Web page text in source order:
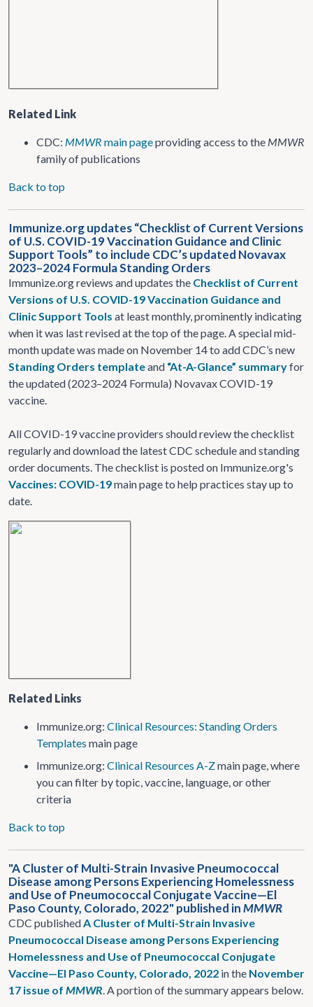
Related Link
CDC: MMWR main pageproviding access to the MMWR
family of publications
Back to top
Immunize.org updates “Checklist of Current Versions
of U.S. COVID-19 Vaccination Guidance and Clinic
Support Tools” to include CDC’s updated Novavax
2023–2024 Formula Standing Orders
Immunize.org reviews and updates the Checklist of Current
Versions of U.S. COVID-19 Vaccination Guidance and
Clinic Support Tools at least monthly, prominently indicating
when it was last revised at the top of the page. A special mid-
month update was made on November 14 to add CDC’s new
Standing Orders templateand “At-A-Glance” summaryfor
the updated (2023–2024 Formula) Novavax COVID-19
vaccine.
All COVID-19 vaccine providers should review the checklist
regularly and download the latest CDC schedule and standing
order documents. The checklist is posted on Immunize.org's
Vaccines: COVID-19main page to help practices stay up to
date.
Related Links
Immunize.org: Clinical Resources: Standing Orders
Templates main page
Immunize.org: Clinical Resources A-Zmain page, where
you can filter by topic, vaccine, language, or other
criteria
Back to top
"A Cluster of Multi-Strain Invasive Pneumococcal
Disease among Persons Experiencing Homelessness
and Use of Pneumococcal Conjugate Vaccine—El
Paso County, Colorado, 2022" published inMMWR
CDC publishedA Cluster of Multi-Strain Invasive
Pneumococcal Disease among Persons Experiencing
Homelessness and Use of Pneumococcal Conjugate
Vaccine—El Paso County, Colorado, 2022 in the November
17 issue of MMWR. A portion of the summary appears below.